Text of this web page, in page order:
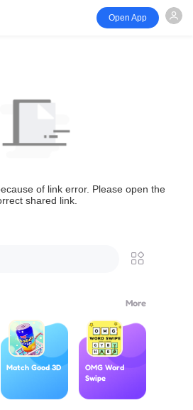
Open App
of link error. Please open the
shared link.